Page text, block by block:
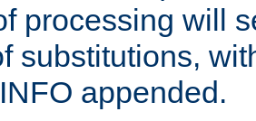
processing will
substitutions,
appended.